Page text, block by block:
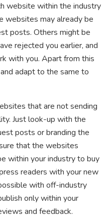
website within the industry
websites may already be
posts. Others might be
rejected you earlier, and
with you. Apart from this
adapt to the same to
that are not sending
Just look-up with the
posts or branding the
that the websites
within your industry to buy
readers with your new
with off-industry
only within your
and feedback.